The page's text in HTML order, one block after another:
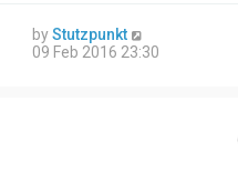
byStutzpunkt
09 Feb 2016 23:30